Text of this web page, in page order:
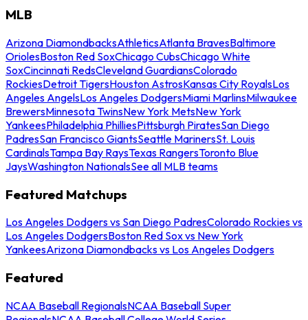
MLB
Arizona DiamondbacksAthleticsAtlanta BravesBaltimore
OriolesBoston Red SoxChicago CubsChicago White
SoxCincinnati RedsCleveland GuardiansColorado
RockiesDetroit TigersHouston AstrosKansas City RoyalsLos
Angeles AngelsLos Angeles DodgersMiami MarlinsMilwaukee
BrewersMinnesota TwinsNew York MetsNew York
YankeesPhiladelphia PhilliesPittsburgh PiratesSan Diego
PadresSan Francisco GiantsSeattle MarinersSt. Louis
CardinalsTampa Bay RaysTexas RangersToronto Blue
JaysWashington NationalsSee all MLB teams
Featured Matchups
Los Angeles Dodgers vs San Diego PadresColorado Rockies vs
Los Angeles DodgersBoston Red Sox vs New York
YankeesArizona Diamondbacks vs Los Angeles Dodgers
Featured
NCAA Baseball RegionalsNCAA Baseball Super